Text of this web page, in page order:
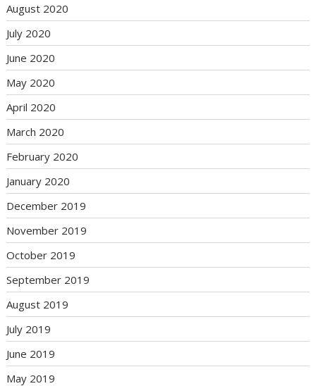
August 2020
July 2020
June 2020
May 2020
April 2020
March 2020
February 2020
January 2020
December 2019
November 2019
October 2019
September 2019
August 2019
July 2019
June 2019
May 2019